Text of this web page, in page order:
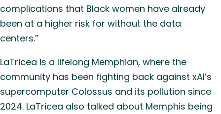
complications that Black women have already
been at a higher risk for without the data
centers.”
LaTricea is a lifelong Memphian, where the
community has been fighting back against xAI’s
supercomputer Colossus and its pollution since
2024. LaTricea also talked about Memphis being